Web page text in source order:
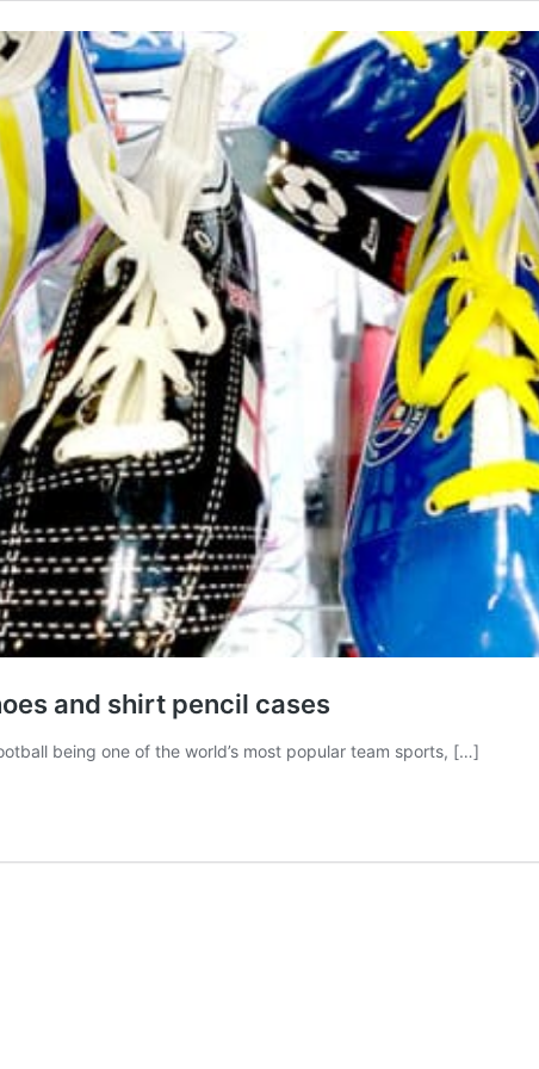
and shirt pencil cases
being one of the world’s most popular team sports, […]